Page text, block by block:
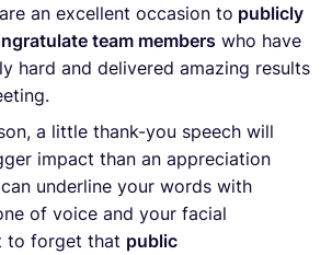
an excellent occasion to publicly
team members who have
hard and delivered amazing results
a little thank-you speech will
impact than an appreciation
underline your words with
of voice and your facial
to forget that public